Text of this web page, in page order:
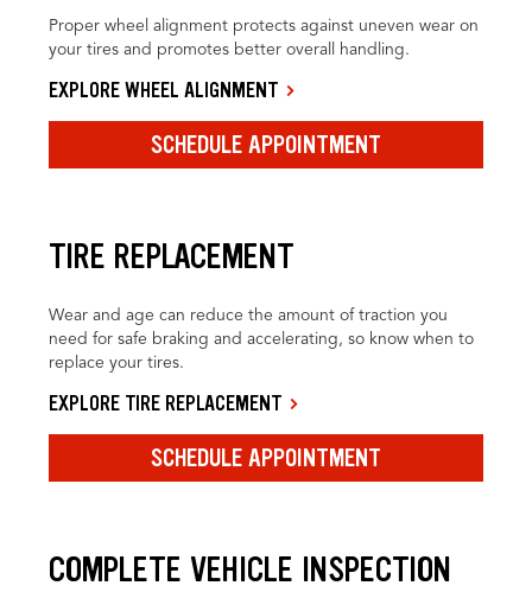
Proper wheel alignment protects against uneven wear on
your tires and promotes better overall handling.
EXPLORE WHEEL ALIGNMENT
SCHEDULE APPOINTMENT
TIRE REPLACEMENT
Wear and age can reduce the amount of traction you
need for safe braking and accelerating, so know when to
replace your tires.
EXPLORE TIRE REPLACEMENT
SCHEDULE APPOINTMENT
COMPLETE VEHICLE INSPECTION